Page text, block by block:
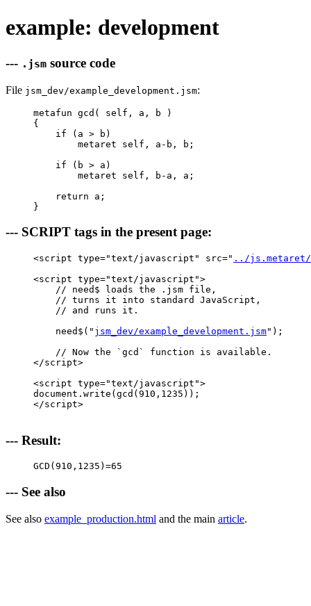
example: development
--- .jsm source code
File jsm_dev/example_development.jsm:
metafun gcd( self, a, b )
{
    if (a > b)
        metaret self, a-b, b;
    if (b > a)
        metaret self, b-a, a;
    return a;
--- SCRIPT tags in the present page:
<script type="text/javascript" src=" ../js.metaret/
<script type="text/javascript">
    // need$ loads the .jsm file,
    // turns it into standard JavaScript,
    // and runs it.
    need$("
jsm_dev/example_development.jsm");
    // Now the `gcd` function is available.
</script>
<script type="text/javascript">
document.write(gcd(910,1235));
</script>
--- Result:
GCD(910,1235)=65
--- See also
See also example_production.html and the main article.